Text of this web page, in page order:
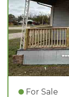
For Sale